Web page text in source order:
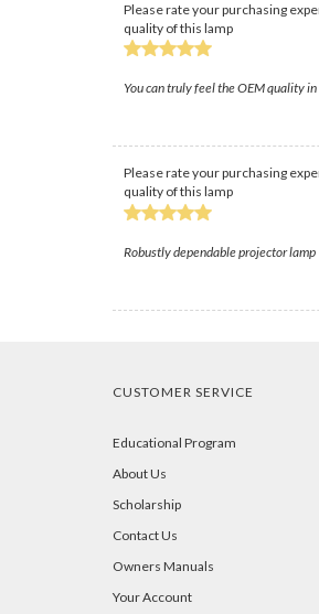
Please rate your purchasing
quality of this lamp
You can truly feel the OEM quality
Please rate your purchasing
quality of this lamp
Robustly dependable projector lamp
CUSTOMER SERVICE
Educational Program
About Us
Scholarship
Contact Us
Owners Manuals
Your Account